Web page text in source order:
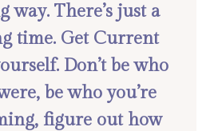
way. There’s just a
time. Get Current
Don’t be who
be who you’re
figure out how